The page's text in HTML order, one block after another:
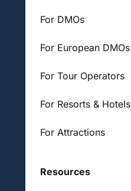
For DMOs
For European DMOs
For Tour Operators
For Resorts & Hotels
For Attractions
Resources